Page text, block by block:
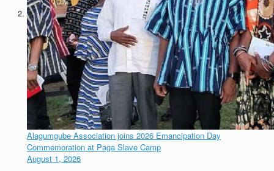
Alagumgube Association joins 2026 Emancipation Day
Commemoration at Paga Slave Camp
August 1, 2026